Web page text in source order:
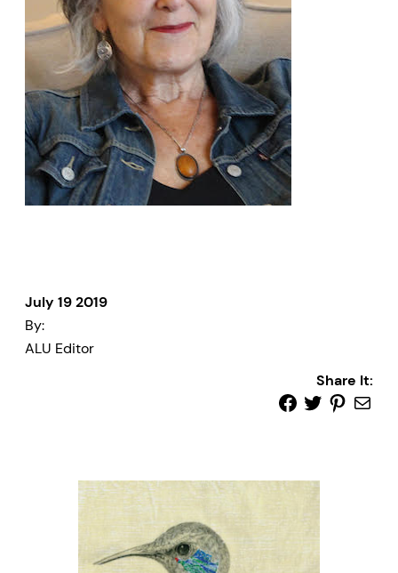
July 19 2019
By:
ALU Editor
Share It: